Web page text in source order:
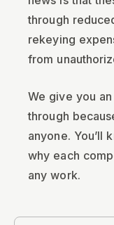
through
rekeying
from
We give you
through
anyone. You’ll
why each
any work.